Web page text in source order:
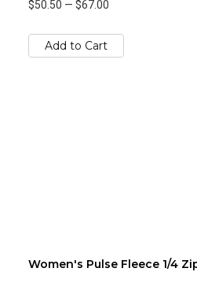
$50.50 — $67.00
Add to Cart
Women's Pulse Fleece 1/4